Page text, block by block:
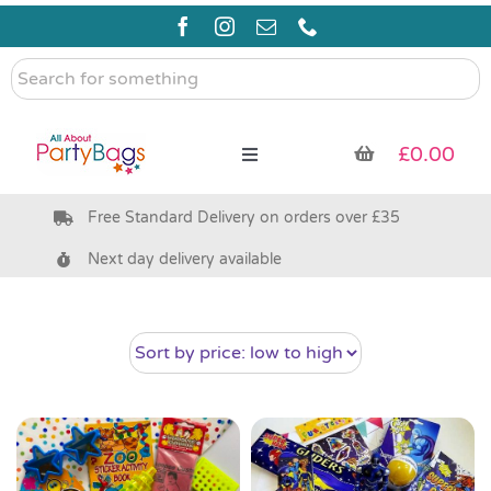
Skip
content
Search
for
Toggle
Pre Filled Party Bags
Bags & Boxes
Party Supplies & Games
£0.00
Free Standard Delivery on orders over £35
Next day delivery available